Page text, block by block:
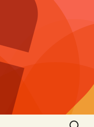
Search